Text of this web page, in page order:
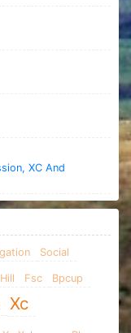
XC And
Social
Fsc Bpcup
Xc